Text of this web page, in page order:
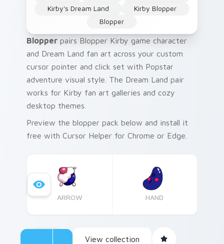
Kirby's Dream Land
Kirby Blopper
Blopper
Blopper pairs Blopper Kirby game character
and Dream Land fan art across your custom
cursor pointer and click set with Popstar
adventure visual style. The Dream Land pair
works for Kirby fan art galleries and cozy
desktop themes.
Preview the blopper pack below and install it
free with Cursor Helper for Chrome or Edge.
ARROW HAND
View collection